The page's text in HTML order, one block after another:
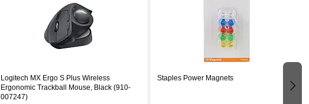
Logitech MX Ergo S Plus Wireless
Ergonomic Trackball Mouse, Black (910-
007247)
Staples Power Magnets